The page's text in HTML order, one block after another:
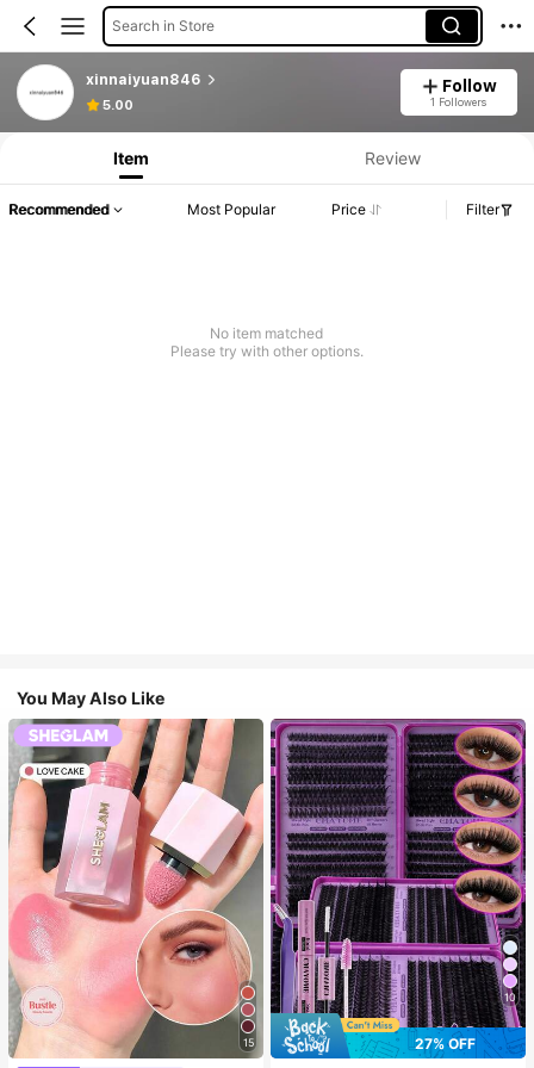
Search in Store
xinnaiyuan846
5.00
Follow
1 Followers
Item Review
Recommended Most Popular Price Filter
No item matched
Please try with other options.
You May Also Like
15
10
27% OFF